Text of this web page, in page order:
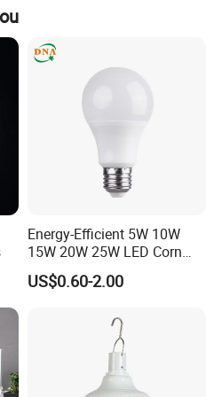
together.
Energy-Efficient 5W 10W
15W 20W 25W LED Corn
Light Lamp Bulb for Bright
and Eco-Friendly Lighting
US$0.60-2.00